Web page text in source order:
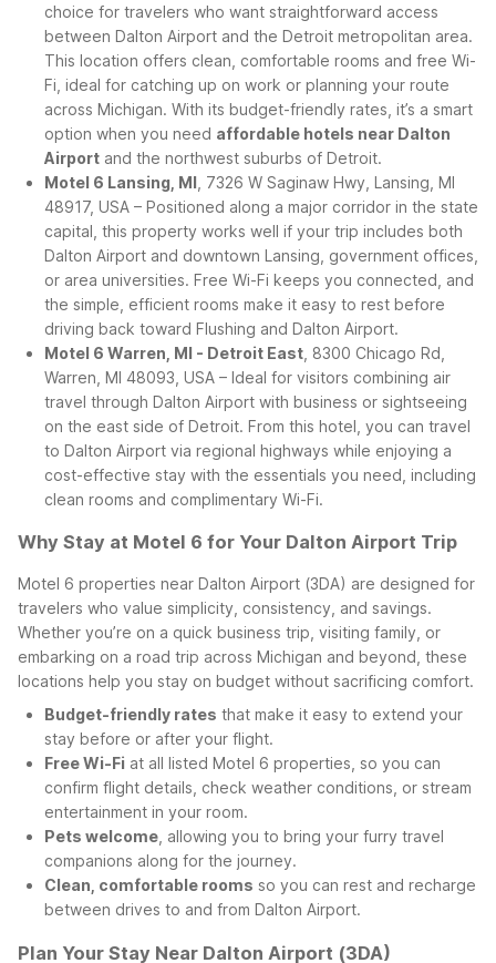
choice for travelers who want straightforward access
between Dalton Airport and the Detroit metropolitan area.
This location offers clean, comfortable rooms and free Wi-
Fi, ideal for catching up on work or planning your route
across Michigan. With its budget-friendly rates, it’s a smart
option when you need affordable hotels near Dalton
Airport and the northwest suburbs of Detroit.
Motel 6 Lansing, MI , 7326 W Saginaw Hwy, Lansing, MI
48917, USA – Positioned along a major corridor in the state
capital, this property works well if your trip includes both
Dalton Airport and downtown Lansing, government offices,
or area universities. Free Wi-Fi keeps you connected, and
the simple, efficient rooms make it easy to rest before
driving back toward Flushing and Dalton Airport.
Motel 6 Warren, MI - Detroit East , 8300 Chicago Rd,
Warren, MI 48093, USA – Ideal for visitors combining air
travel through Dalton Airport with business or sightseeing
on the east side of Detroit. From this hotel, you can travel
to Dalton Airport via regional highways while enjoying a
cost-effective stay with the essentials you need, including
clean rooms and complimentary Wi-Fi.
Why Stay at Motel 6 for Your Dalton Airport Trip
Motel 6 properties near Dalton Airport (3DA) are designed for
travelers who value simplicity, consistency, and savings.
Whether you’re on a quick business trip, visiting family, or
embarking on a road trip across Michigan and beyond, these
locations help you stay on budget without sacrificing comfort.
Budget-friendly rates that make it easy to extend your
stay before or after your flight.
Free Wi-Fi at all listed Motel 6 properties, so you can
confirm flight details, check weather conditions, or stream
entertainment in your room.
Pets welcome , allowing you to bring your furry travel
companions along for the journey.
Clean, comfortable rooms so you can rest and recharge
between drives to and from Dalton Airport.
Plan Your Stay Near Dalton Airport (3DA)